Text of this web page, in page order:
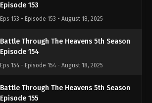
Episode 153
Eps 153 - Episode 153 - August 18, 2025
Battle Through The Heavens 5th Season
Episode 154
Eps 154 - Episode 154 - August 18, 2025
Battle Through The Heavens 5th Season
Episode 155